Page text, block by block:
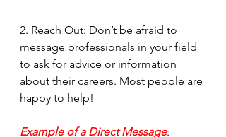
2. Reach Out: Don’t be afraid to
message professionals in your field
to ask for advice or information
about their careers. Most people are
happy to help!
Example of a Direct Message: